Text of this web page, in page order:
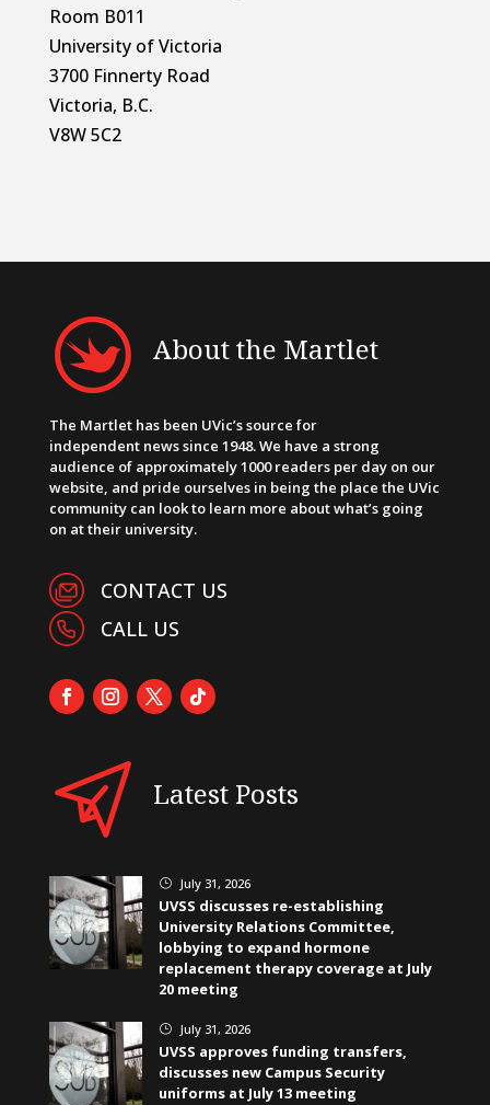
Room B011
University of Victoria
3700 Finnerty Road
Victoria, B.C.
V8W 5C2
About the Martlet
The Martlet has been UVic’s source for
independent news since 1948. We have a strong
audience of approximately 1000 readers per day on our
website, and pride ourselves in being the place the UVic
community can look to learn more about what’s going
on at their university.
CONTACT US
CALL US
Latest Posts
} July 31, 2026
UVSS discusses re-establishing
University Relations Committee,
lobbying to expand hormone
replacement therapy coverage at July
20 meeting
} July 31, 2026
UVSS approves funding transfers,
discusses new Campus Security
uniforms at July 13 meeting